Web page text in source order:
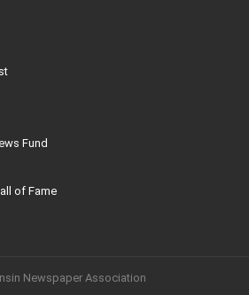
Fund
of Fame
Newspaper Association